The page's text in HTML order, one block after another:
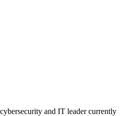
and IT leader currently